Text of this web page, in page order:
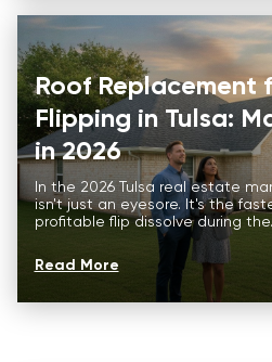
Roof Replacement
Flipping in Tulsa:
in 2026
In the 2026 Tulsa real estate
isn't just an eyesore. It's the
profitable flip dissolve during
Read More